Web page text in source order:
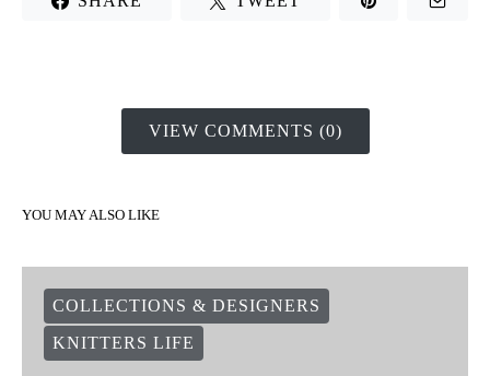
VIEW COMMENTS (0)
YOU MAY ALSO LIKE
COLLECTIONS & DESIGNERS
KNITTERS LIFE